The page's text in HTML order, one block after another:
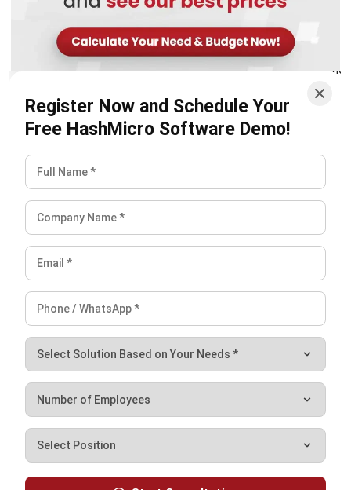
Register Now and Schedule Your
Free Demo
Conclusion
Crop monitoring has become an important part of how
modern agribusinesses maintain efficiency, manage risks,
and improve overall performance. Using accurate field data
helps companies make more measured decisions that
support both productivity and long-term sustainability.
A structured approach, supported by well-integrated
systems, makes it easier to connect field activities with